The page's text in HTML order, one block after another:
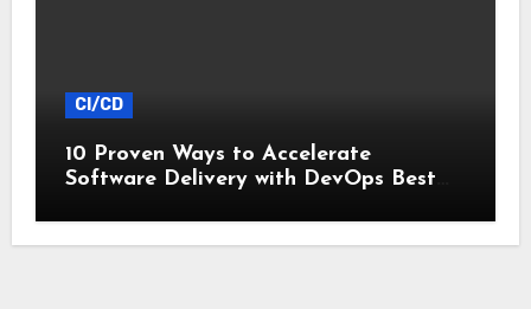
CI/CD
10 Proven Ways to Accelerate
Software Delivery with DevOps Best